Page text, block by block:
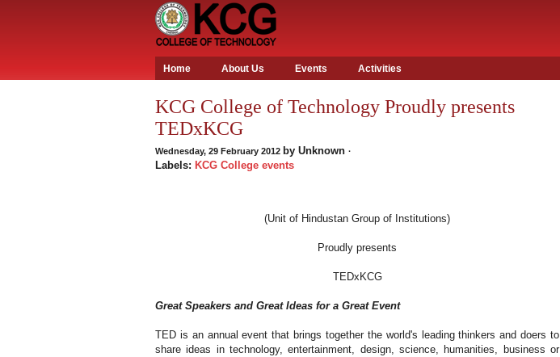
Home About Us Events Activities
KCG College of Technology Proudly presents
TEDxKCG
Wednesday, 29 February 2012 by Unknown ·
Labels: KCG College events
(Unit of Hindustan Group of Institutions)
Proudly presents
TEDxKCG
Great Speakers and Great Ideas for a Great Event
TED is an annual event that brings together the world's leading thinkers and doers to
share ideas in technology, entertainment, design, science, humanities, business or